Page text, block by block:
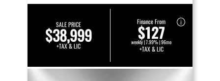
SALE PRICE
$38,999
+TAX & LIC
Finance From
$127
weekly | 7.99% | 96mo
+TAX & LIC